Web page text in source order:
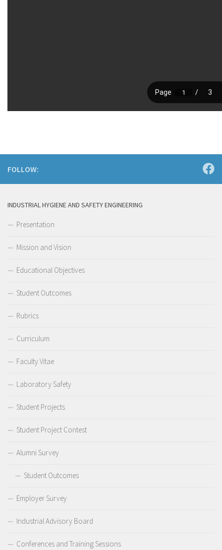
FOLLOW:
INDUSTRIAL HYGIENE AND SAFETY ENGINEERING
Presentation
Mission and Vision
Educational Objectives
Student Outcomes
Rubrics
Curriculum
Faculty Vitae
Laboratory Safety
Student Projects
Student Project Contest
Alumni Survey
Student Outcomes
Employer Survey
Industrial Advisory Board
Conferences and Training Sessions